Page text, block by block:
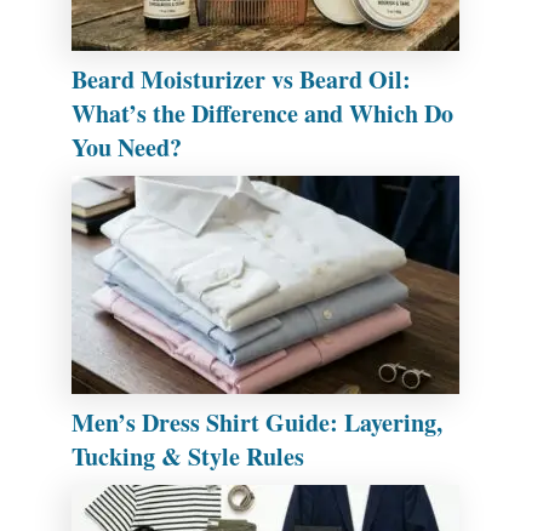
Beard Moisturizer vs Beard Oil:
What’s the Difference and Which Do
You Need?
Men’s Dress Shirt Guide: Layering,
Tucking & Style Rules